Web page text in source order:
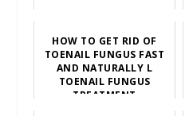
HOW TO GET RID OF
TOENAIL FUNGUS FAST
AND NATURALLY L
TOENAIL FUNGUS
TREATMENT